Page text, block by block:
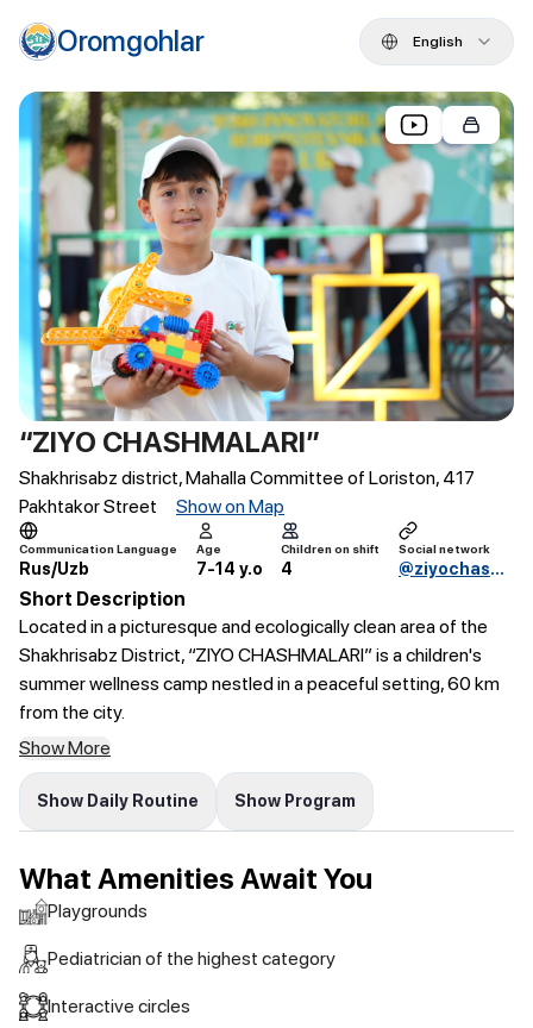
Oromgohlar English
“ZIYO CHASHMALARI”
Shakhrisabz district, Mahalla Committee of Loriston, 417
Pakhtakor Street
Show on Map
Communication Language
Rus/Uzb
Age
7-14 y.o
Children on shift
4
Social network
@ziyochashmalari_oromgohi
Short Description
Located in a picturesque and ecologically clean area of the
Shakhrisabz District, “ZIYO CHASHMALARI” is a children's
summer wellness camp nestled in a peaceful setting, 60 km
from the city.
Show More
Show Daily Routine Show Program
What Amenities Await You
Playgrounds
Pediatrician of the highest category
Interactive circles